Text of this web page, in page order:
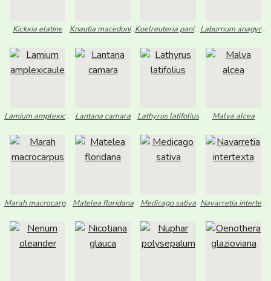
Kickxia elatine Knautia macedonica Koelreuteria paniculata Laburnum anagyroides
Lamium amplexicaule Lantana camara Lathyrus latifolius Malva alcea
Marah macrocarpus Matelea floridana Medicago sativa Navarretia intertexta